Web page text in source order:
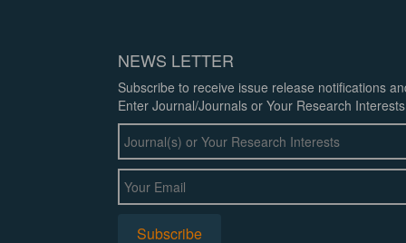
NEWS LETTER
Subscribe to receive issue release notifications
Enter Journal/Journals or Your Research